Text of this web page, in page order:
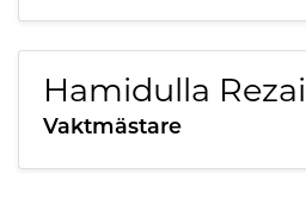
Hamidulla Rezai
Vaktmästare